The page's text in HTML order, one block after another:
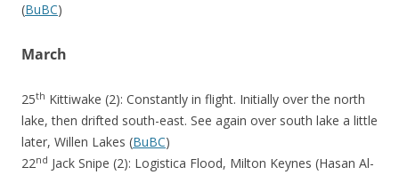
(BuBC)
March
25th Kittiwake (2): Constantly in flight. Initially over the north
lake, then drifted south-east. See again over south lake a little
later, Willen Lakes (BuBC)
22nd Jack Snipe (2): Logistica Flood, Milton Keynes (Hasan Al-